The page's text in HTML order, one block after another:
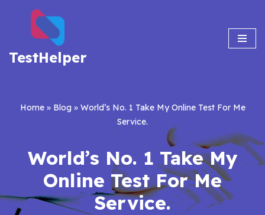
content
TestHelper
Home» Blog » World’s No. 1 Take My Online Test For Me
Service.
World’s No. 1 Take My
Online Test For Me
Service.